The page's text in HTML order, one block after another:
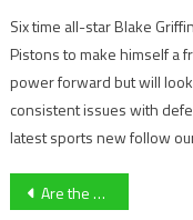
Six time all-star Blake
Pistons to make himself a
power forward but will
consistent issues with
latest sports new follow
Post
Are the Premier League’s big spenders getting value for their money?